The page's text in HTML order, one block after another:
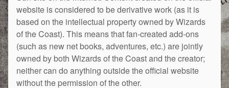
website is considered to be derivative work (as it is
based on the intellectual property owned by Wizards
of the Coast). This means that fan-created add-ons
(such as new net books, adventures, etc.) are jointly
owned by both Wizards of the Coast and the creator;
neither can do anything outside the official website
without the permission of the other.